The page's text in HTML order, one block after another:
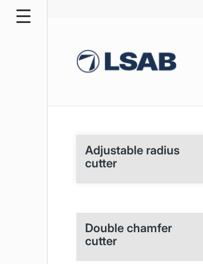
Adjustable radius
cutter
Double chamfer
cutter